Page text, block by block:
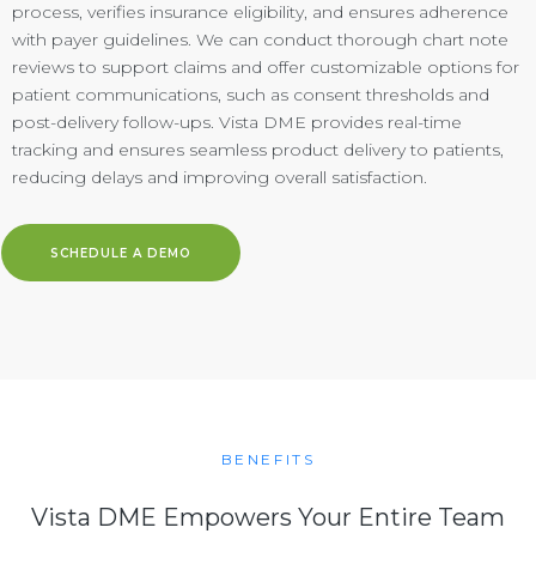
process, verifies insurance eligibility, and ensures adherence
with payer guidelines. We can conduct thorough chart note
reviews to support claims and offer customizable options for
patient communications, such as consent thresholds and
post-delivery follow-ups. Vista DME provides real-time
tracking and ensures seamless product delivery to patients,
reducing delays and improving overall satisfaction.
SCHEDULE A DEMO
BENEFITS
Vista DME Empowers Your Entire Team